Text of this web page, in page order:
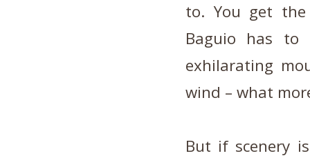
to. You get
Baguio has
exhilarating
wind – what
But if scenery